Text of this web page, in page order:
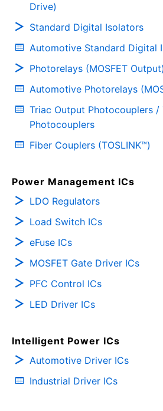
Drive)
Standard Digital Isolators
Automotive Standard Digital
Photorelays (MOSFET Output)
Automotive Photorelays
Triac Output Photocouplers
Photocouplers
Fiber Couplers (TOSLINK™)
Power Management ICs
LDO Regulators
Load Switch ICs
eFuse ICs
MOSFET Gate Driver ICs
PFC Control ICs
LED Driver ICs
Intelligent Power ICs
Automotive Driver ICs
Industrial Driver ICs